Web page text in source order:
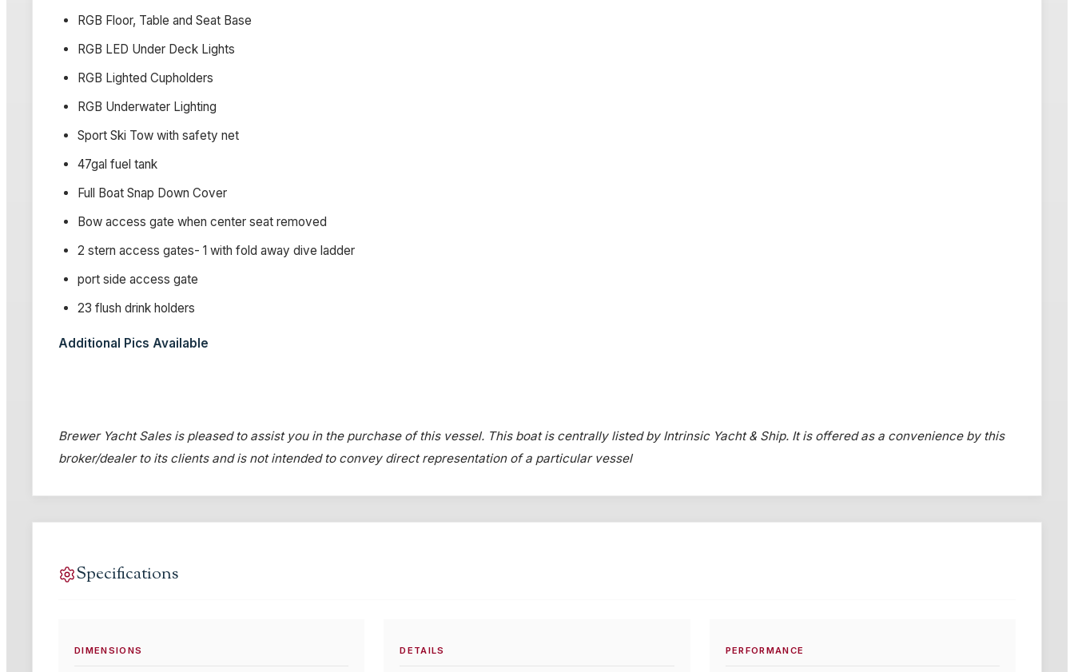
RGB Floor, Table and Seat Base
RGB LED Under Deck Lights
RGB Lighted Cupholders
RGB Underwater Lighting
Sport Ski Tow with safety net
47gal fuel tank
Full Boat Snap Down Cover
Bow access gate when center seat removed
2 stern access gates- 1 with fold away dive ladder
port side access gate
23 flush drink holders
Additional Pics Available
Brewer Yacht Sales is pleased to assist you in the purchase of this vessel. This boat is centrally listed by Intrinsic Yacht & Ship. It is offered as a convenience by this
broker/dealer to its clients and is not intended to convey direct representation of a particular vessel
Specifications
DIMENSIONS DETAILS PERFORMANCE